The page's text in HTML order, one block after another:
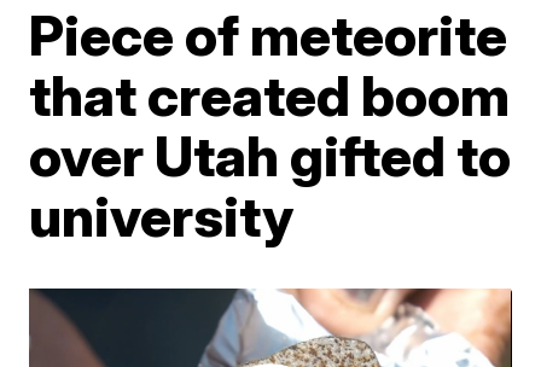
Piece of meteorite
that created boom
over Utah gifted to
university